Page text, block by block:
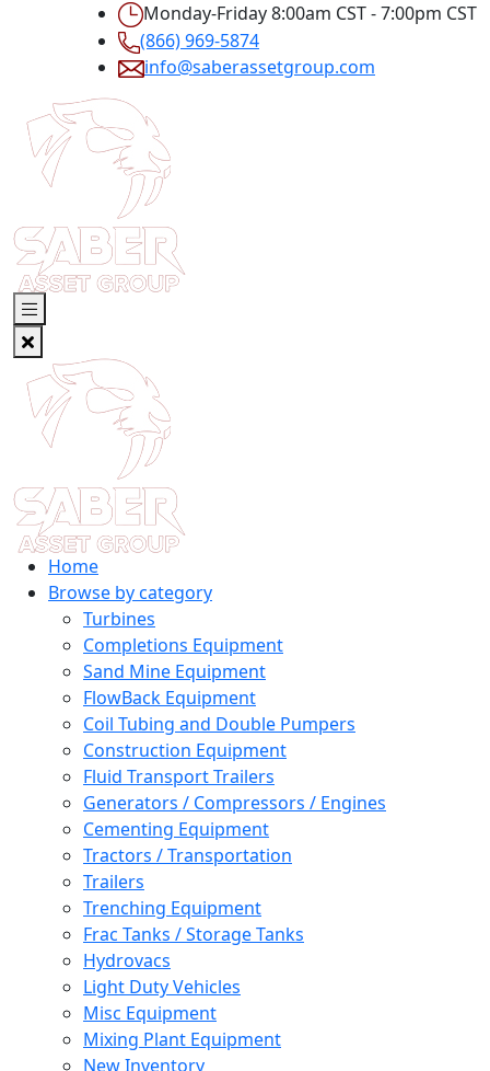
Monday-Friday 8:00am CST - 7:00pm CST
(866) 969-5874
info@saberassetgroup.com
Home
Browse by category
Turbines
Completions Equipment
Sand Mine Equipment
FlowBack Equipment
Coil Tubing and Double Pumpers
Construction Equipment
Fluid Transport Trailers
Generators / Compressors / Engines
Cementing Equipment
Tractors / Transportation
Trailers
Trenching Equipment
Frac Tanks / Storage Tanks
Hydrovacs
Light Duty Vehicles
Misc Equipment
Mixing Plant Equipment
New Inventory